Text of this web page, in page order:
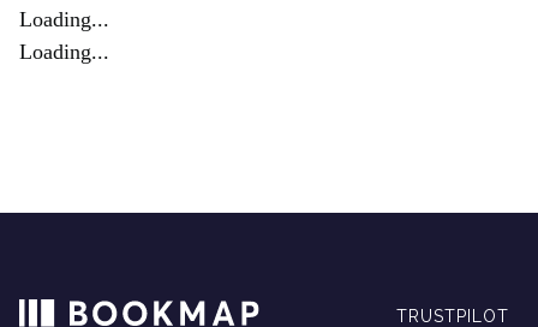
Loading...
Loading...
TRUSTPILOT